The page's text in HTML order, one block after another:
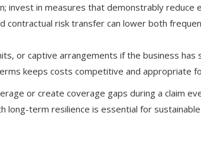
invest in measures that demonstrably reduce
contractual risk transfer can lower both
or captive arrangements if the business has
keeps costs competitive and appropriate
or create coverage gaps during a claim
long-term resilience is essential for sustainable